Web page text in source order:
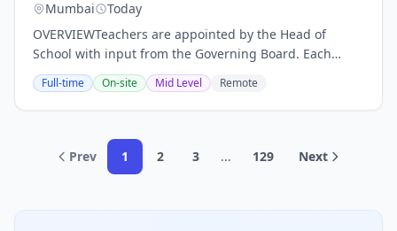
Mumbai
Today
OVERVIEWTeachers are appointed by the Head of
School with input from the Governing Board. Each
teacher is responsible for the education of the
students in their class(es). In addition, it is the role...
Full-time On-site Mid Level Remote
Prev 1 2 3 ... 129 Next